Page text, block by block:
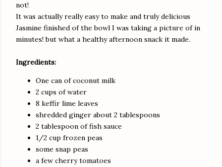
not!
It was actually really easy to make and truly delicious
Jasmine finished of the bowl I was taking a picture of in
minutes! but what a healthy afternoon snack it made.
Ingredients:
One can of coconut milk
2 cups of water
8 keffir lime leaves
shredded ginger about 2 tablespoons
2 tablespoon of fish sauce
1/2 cup frozen peas
some snap peas
a few cherry tomatoes